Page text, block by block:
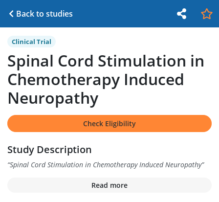
Back to studies
Clinical Trial
Spinal Cord Stimulation in
Chemotherapy Induced
Neuropathy
Check Eligibility
Study Description
“Spinal Cord Stimulation in Chemotherapy Induced Neuropathy”
Read more